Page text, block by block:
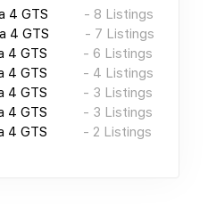
4 GTS - 8 Listings
4 GTS - 7 Listings
4 GTS - 6 Listings
4 GTS - 4 Listings
4 GTS - 3 Listings
4 GTS - 3 Listings
4 GTS - 2 Listings